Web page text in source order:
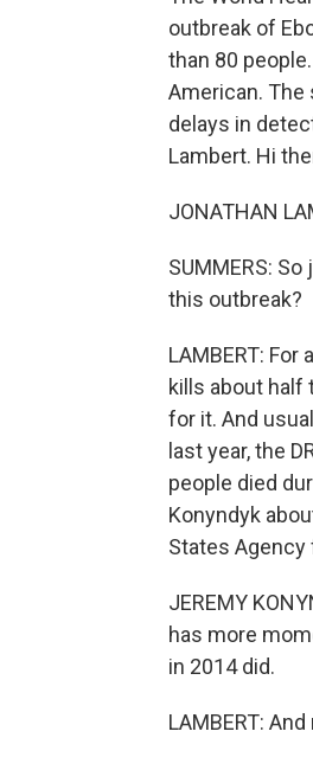
outbreak of
than 80
American.
delays in
Lambert. Hi
JONATHAN
SUMMERS:
this outbreak?
LAMBERT:
kills about half
for it. And
last year, the
people died
Konyndyk
States Agency
JEREMY
has more
in 2014 did.
LAMBERT: